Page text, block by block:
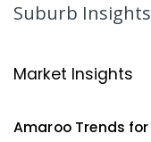
ENROLLED
Neville
555
Suburb Insights
Market Insights
AmarooTrends for